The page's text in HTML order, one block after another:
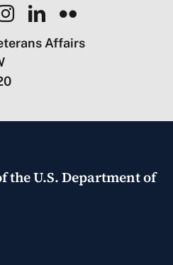
Affairs
theU.S. Department of